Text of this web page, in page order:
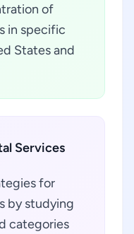
of
in specific
States and
Services
for
by studying
categories